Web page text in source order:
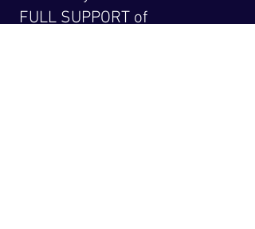
FULL SUPPORT of